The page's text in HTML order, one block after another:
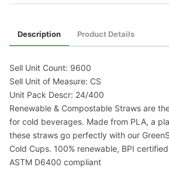
Description Product Details
Sell Unit Count: 9600
Sell Unit of Measure: CS
Unit Pack Descr: 24/400
Renewable & Compostable Straws are
for cold beverages. Made from PLA, a
these straws go perfectly with our
Cold Cups. 100% renewable, BPI
ASTM D6400 compliant